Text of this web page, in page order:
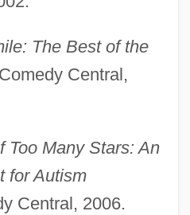
The Best of the
Comedy Central,
Too Many Stars: An
for Autism
Central, 2006.